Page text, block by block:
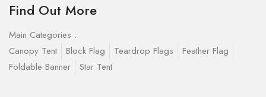
Find Out More
Main Categories :
Canopy Tent
Block Flag Teardrop Flags
Feather Flag
Foldable Banner
Star Tent